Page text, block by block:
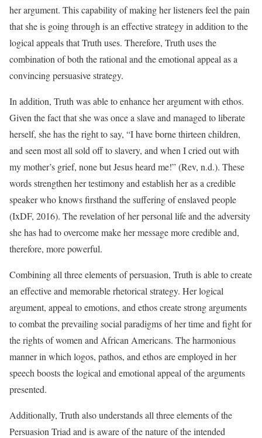
her argument. This capability of making her listeners feel the pain
that she is going through is an effective strategy in addition to the
logical appeals that Truth uses. Therefore, Truth uses the
combination of both the rational and the emotional appeal as a
convincing persuasive strategy.
In addition, Truth was able to enhance her argument with ethos.
Given the fact that she was once a slave and managed to liberate
herself, she has the right to say, “I have borne thirteen children,
and seen most all sold off to slavery, and when I cried out with
my mother’s grief, none but Jesus heard me!” (Rev, n.d.). These
words strengthen her testimony and establish her as a credible
speaker who knows firsthand the suffering of enslaved people
(IxDF, 2016). The revelation of her personal life and the adversity
she has had to overcome make her message more credible and,
therefore, more powerful.
Combining all three elements of persuasion, Truth is able to create
an effective and memorable rhetorical strategy. Her logical
argument, appeal to emotions, and ethos create strong arguments
to combat the prevailing social paradigms of her time and fight for
the rights of women and African Americans. The harmonious
manner in which logos, pathos, and ethos are employed in her
speech boosts the logical and emotional appeal of the arguments
presented.
Additionally, Truth also understands all three elements of the
Persuasion Triad and is aware of the nature of the intended